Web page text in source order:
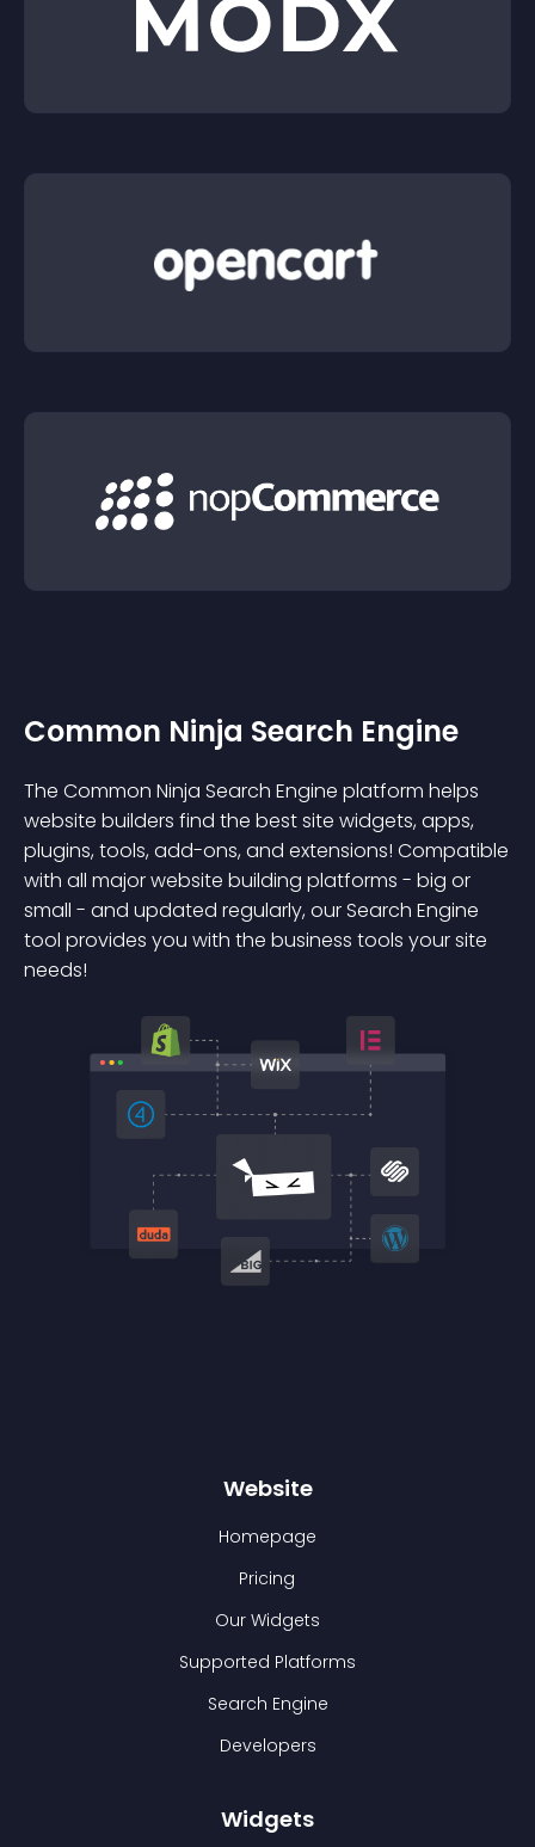
Common Ninja Search Engine
The Common Ninja Search Engine platform helps
website builders find the best site widgets, apps,
plugins, tools, add-ons, and extensions! Compatible
with all major website building platforms - big or
small - and updated regularly, our Search Engine
tool provides you with the business tools your site
needs!
Website
Homepage
Pricing
Our Widgets
Supported Platforms
Search Engine
Developers
Widgets